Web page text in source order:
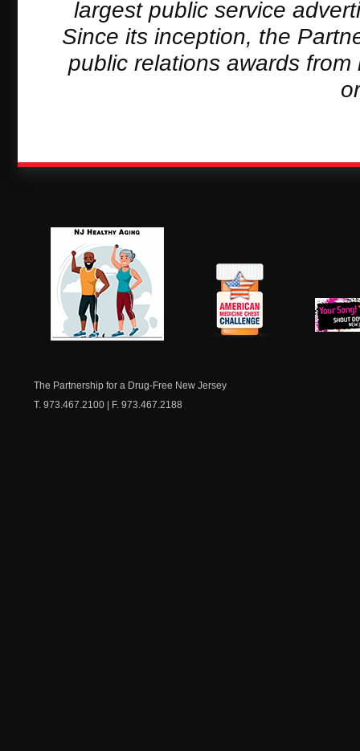
largest public service
Since its inception, the
public relations awards
The Partnership for a Drug-Free New Jersey
T. 973.467.2100 | F. 973.467.2188